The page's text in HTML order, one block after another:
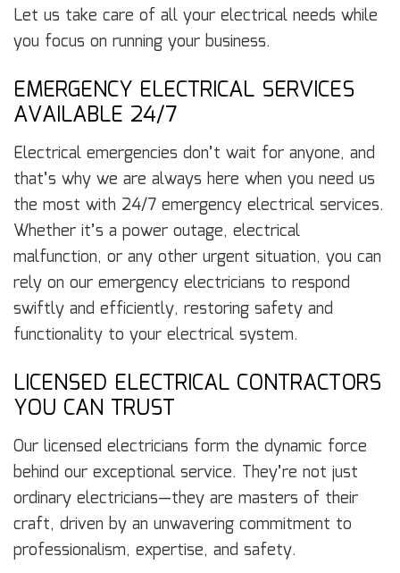
Let us take care of all your electrical needs while
you focus on running your business.
EMERGENCY ELECTRICAL SERVICES
AVAILABLE 24/7
Electrical emergencies don’t wait for anyone, and
that’s why we are always here when you need us
the most with 24/7 emergency electrical services.
Whether it’s a power outage, electrical
malfunction, or any other urgent situation, you can
rely on our emergency electricians to respond
swiftly and efficiently, restoring safety and
functionality to your electrical system.
LICENSED ELECTRICAL CONTRACTORS
YOU CAN TRUST
Our licensed electricians form the dynamic force
behind our exceptional service. They’re not just
ordinary electricians—they are masters of their
craft, driven by an unwavering commitment to
professionalism, expertise, and safety.